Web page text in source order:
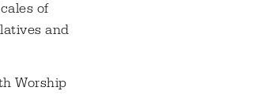
of
and
Worship